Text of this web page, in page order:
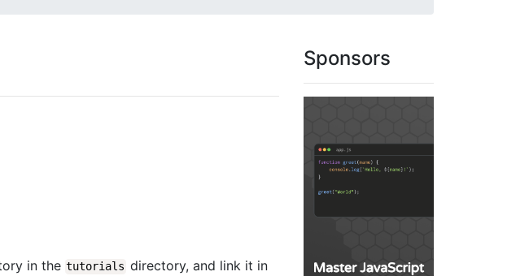
in the tutorials directory, and link it in
Sponsors